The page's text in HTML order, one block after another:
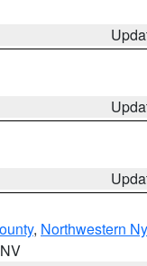
, Northwestern